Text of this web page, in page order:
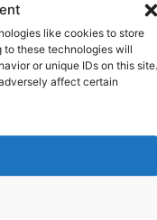
like cookies to store
these technologies will
or unique IDs on this site.
affect certain
Your Calls
low so your money